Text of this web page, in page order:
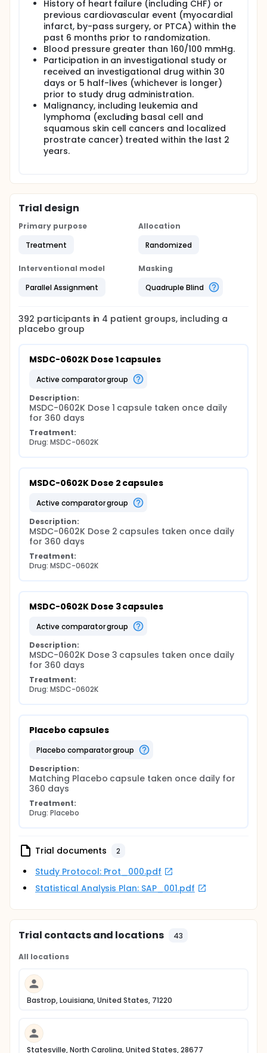
History of heart failure (including CHF) or
previous cardiovascular event (myocardial
infarct, by-pass surgery, or PTCA) within the
past 6 months prior to randomization.
Blood pressure greater than 160/100 mmHg.
Participation in an investigational study or
received an investigational drug within 30
days or 5 half-lives (whichever is longer)
prior to study drug administration.
Malignancy, including leukemia and
lymphoma (excluding basal cell and
squamous skin cell cancers and localized
prostrate cancer) treated within the last 2
years.
Trial design
Primary purpose
Treatment
Allocation
Randomized
Interventional model
Parallel Assignment
Masking
Quadruple Blind
392 participants in 4 patient groups, including a
placebo group
MSDC-0602K Dose 1 capsules
active comparator group
Description:
MSDC-0602K Dose 1 capsule taken once daily
for 360 days
Treatment:
Drug: MSDC-0602K
MSDC-0602K Dose 2 capsules
active comparator group
Description:
MSDC-0602K Dose 2 capsules taken once daily
for 360 days
Treatment:
Drug: MSDC-0602K
MSDC-0602K Dose 3 capsules
active comparator group
Description:
MSDC-0602K Dose 3 capsules taken once daily
for 360 days
Treatment:
Drug: MSDC-0602K
Placebo capsules
placebo comparator group
Description:
Matching Placebo capsule taken once daily for
360 days
Treatment:
Drug: Placebo
Trial documents 2
Study Protocol: Prot_000.pdf
Statistical Analysis Plan: SAP_001.pdf
Trial contacts and locations 43
All locations
Bastrop, Louisiana, United States, 71220
Statesville, North Carolina, United States, 28677